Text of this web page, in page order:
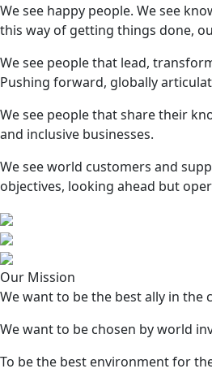
We see happy people. We see
this way of getting things done,
We see people that lead,
Pushing forward, globally
We see people that share their
and inclusive businesses.
We see world customers and
objectives, looking ahead but
Our Mission
We want to be the best ally in
We want to be chosen by world
To be the best environment for